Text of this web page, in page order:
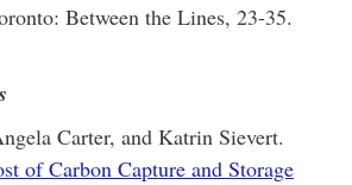
Between the Lines, 23-35.
Carter, and Katrin Sievert.
of Carbon Capture and Storage